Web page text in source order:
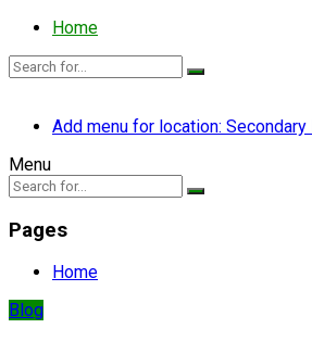
Home
Add menu for location: Secondary
Menu
Pages
Home
Blog